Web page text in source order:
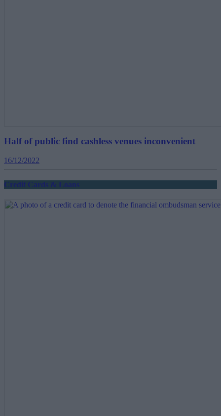
Half of public find cashless venues inconvenient
16/12/2022
Credit Cards & Loans